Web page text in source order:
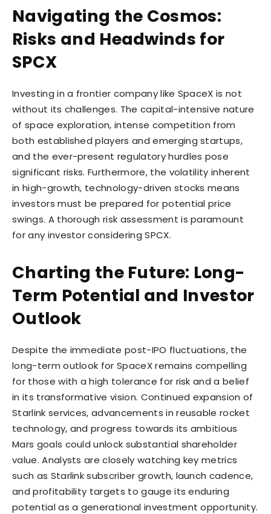
Navigating the Cosmos:
Risks and Headwinds for
SPCX
Investing in a frontier company like SpaceX is not
without its challenges. The capital-intensive nature
of space exploration, intense competition from
both established players and emerging startups,
and the ever-present regulatory hurdles pose
significant risks. Furthermore, the volatility inherent
in high-growth, technology-driven stocks means
investors must be prepared for potential price
swings. A thorough risk assessment is paramount
for any investor considering SPCX.
Charting the Future: Long-
Term Potential and Investor
Outlook
Despite the immediate post-IPO fluctuations, the
long-term outlook for SpaceX remains compelling
for those with a high tolerance for risk and a belief
in its transformative vision. Continued expansion of
Starlink services, advancements in reusable rocket
technology, and progress towards its ambitious
Mars goals could unlock substantial shareholder
value. Analysts are closely watching key metrics
such as Starlink subscriber growth, launch cadence,
and profitability targets to gauge its enduring
potential as a generational investment opportunity.